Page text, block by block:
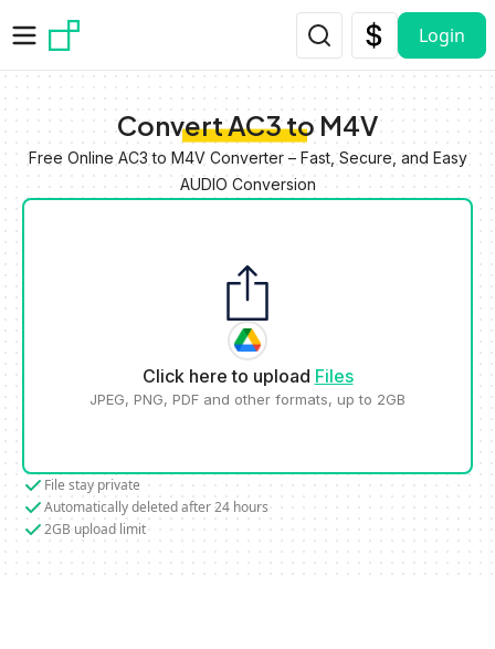
Login
Convert AC3 to M4V
Free Online AC3 to M4V Converter – Fast, Secure, and Easy
AUDIO Conversion
Click here to upload Files
JPEG, PNG, PDF and other formats, up to 2GB
File stay private
Automatically deleted after 24 hours
2GB upload limit